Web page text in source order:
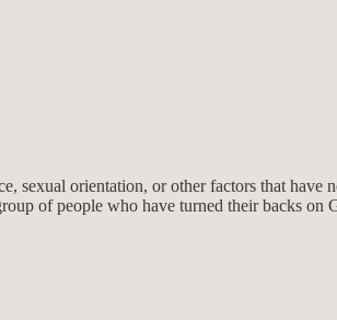
sexual orientation, or other factors that have
of people who have turned their backs on